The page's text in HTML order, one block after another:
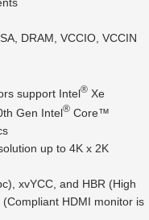
DRAM, VCCIO, VCCIN
support Intel® Xe
Gen Intel® Core™
up to 4K x 2K
xvYCC, and HBR (High
HDMI monitor is